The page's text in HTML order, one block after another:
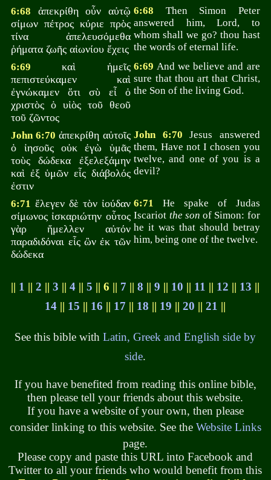
6:68 ἀπεκρίθη οὖν αὐτῷ
σίμων πέτρος κύριε πρὸς
τίνα ἀπελευσόμεθα
ῥήματα ζωῆς αἰωνίου ἔχεις
6:68 Then Simon Peter
answered him, Lord, to
whom shall we go? thou hast
the words of eternal life.
6:69 καὶ ἡμεῖς
πεπιστεύκαμεν καὶ
ἐγνώκαμεν ὅτι σὺ εἶ ὁ
χριστὸς ὁ υἱὸς τοῦ θεοῦ
τοῦ ζῶντος
6:69 And we believe and are
sure that thou art that Christ,
the Son of the living God.
John 6:70 ἀπεκρίθη αὐτοῖς
ὁ ἰησοῦς οὐκ ἐγὼ ὑμᾶς
τοὺς δώδεκα ἐξελεξάμην
καὶ ἐξ ὑμῶν εἷς διάβολός
ἐστιν
John 6:70 Jesus answered
them, Have not I chosen you
twelve, and one of you is a
devil?
6:71 ἔλεγεν δὲ τὸν ἰούδαν
σίμωνος ἰσκαριώτην οὗτος
γὰρ ἤμελλεν αὐτόν
παραδιδόναι εἷς ὢν ἐκ τῶν
δώδεκα
6:71 He spake of Judas
Iscariot the son of Simon: for
he it was that should betray
him, being one of the twelve.
|| 1 ||2 ||3 ||4 ||5 || 6 || 7 ||8 ||9 || 10 || 11 || 12 || 13 ||
14 || 15 || 16 || 17 || 18 || 19 ||20 ||21 ||
See this bible withLatin, Greek and English side by
side.
If you have benefited from reading this online bible,
then please tell your friends about this website.
If you have a website of your own, then please
consider linking to this website. See the Website Links
page.
Please copy and paste this URL into Facebook and
Twitter to all your friends who would benefit from this